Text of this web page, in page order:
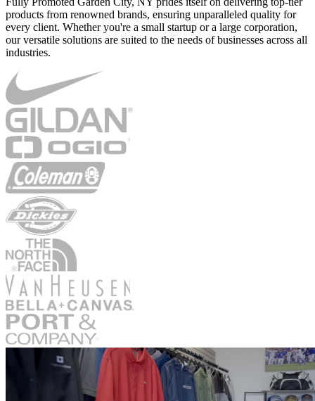
products from renowned brands, ensuring unparalleled quality for
every client. Whether you're a small startup or a large corporation,
our versatile solutions are suited to the needs of businesses across all
industries.